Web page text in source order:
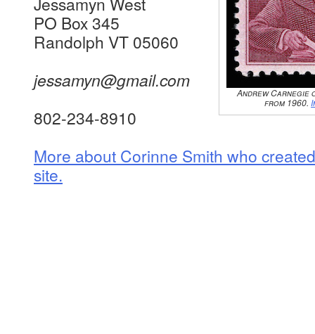
Andrew Carnegie
from 1960.
PO Box 345
Randolph VT 05060
jessamyn@gmail.com
802-234-8910
More about Corinne Smith who
site.